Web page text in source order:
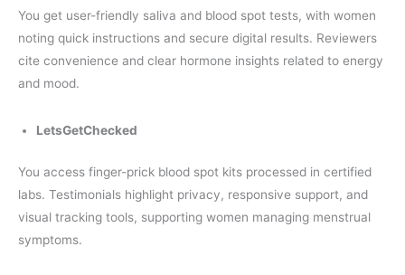
You get user-friendly saliva and blood spot tests, with women
noting quick instructions and secure digital results. Reviewers
cite convenience and clear hormone insights related to energy
and mood.
LetsGetChecked
You access finger-prick blood spot kits processed in certified
labs. Testimonials highlight privacy, responsive support, and
visual tracking tools, supporting women managing menstrual
symptoms.